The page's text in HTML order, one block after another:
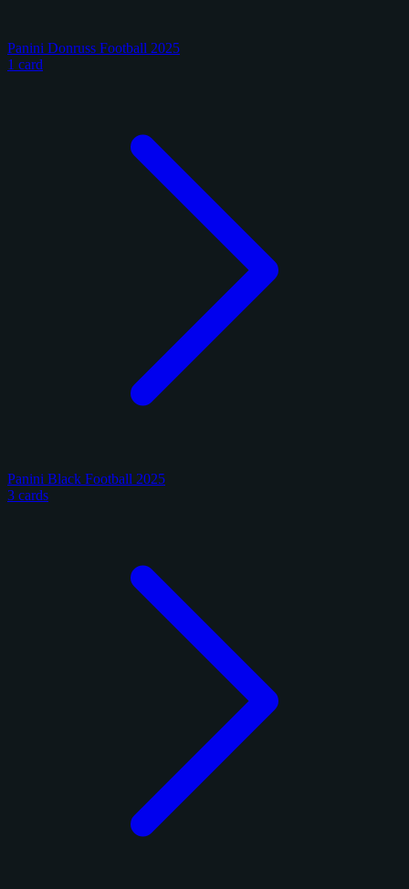
Panini Donruss Football 2025
1 card
Panini Black Football 2025
3 cards